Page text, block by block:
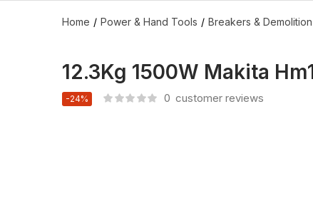
Home Power & Hand Tools Breakers & Demolition
12.3Kg 1500W Makita
-24% 0 customer reviews